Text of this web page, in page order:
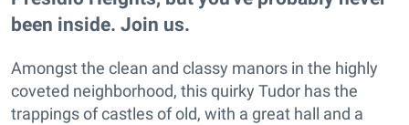
been inside. Join us.
Amongst the clean and classy manors in the highly
coveted neighborhood, this quirky Tudor has the
trappings of castles of old, with a great hall and a